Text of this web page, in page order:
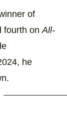
of
fourth on All-
he